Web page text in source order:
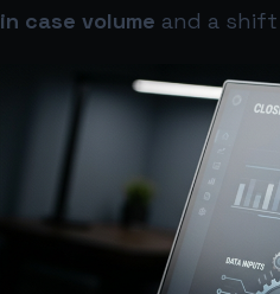
in case volume and a